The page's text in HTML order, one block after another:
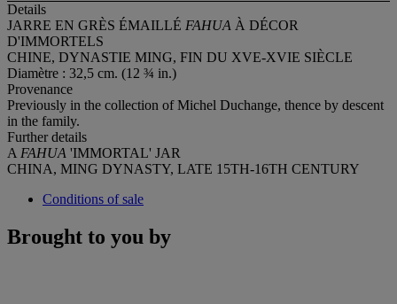
Details
JARRE EN GRÈS ÉMAILLÉ FAHUA À DÉCOR
D'IMMORTELS
CHINE, DYNASTIE MING, FIN DU XVE-XVIE SIÈCLE
Diamètre : 32,5 cm. (12 ¾ in.)
Provenance
Previously in the collection of Michel Duchange, thence by descent
in the family.
Further details
A FAHUA 'IMMORTAL' JAR
CHINA, MING DYNASTY, LATE 15TH-16TH CENTURY
Conditions of sale
Brought to you by